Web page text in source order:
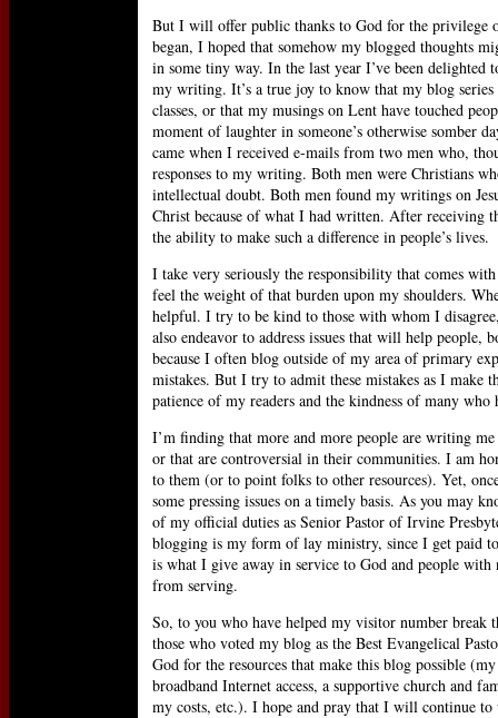
But I will offer public thanks to God for the privilege
began, I hoped that somehow my blogged thoughts
in some tiny way. In the last year I’ve been
my writing. It’s a true joy to know that my blog
classes, or that my musings on Lent have touched
moment of laughter in someone’s otherwise somber
came when I received e-mails from two men who,
responses to my writing. Both men were Christians
intellectual doubt. Both men found my writings on
Christ because of what I had written. After receiving
the ability to make such a difference in people’s lives.
I take very seriously the responsibility that comes
feel the weight of that burden upon my shoulders.
helpful. I try to be kind to those with whom I
also endeavor to address issues that will help people,
because I often blog outside of my area of primary
mistakes. But I try to admit these mistakes as I make
patience of my readers and the kindness of many
I’m finding that more and more people are writing
or that are controversial in their communities. I am
to them (or to point folks to other resources). Yet,
some pressing issues on a timely basis. As you may
of my official duties as Senior Pastor of Irvine
blogging is my form of lay ministry, since I get paid
is what I give away in service to God and people
from serving.
So, to you who have helped my visitor number
those who voted my blog as the Best Evangelical
God for the resources that make this blog possible
broadband Internet access, a supportive church and
my costs, etc.). I hope and pray that I will continue to